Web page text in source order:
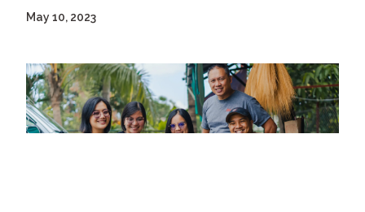
May 10, 2023